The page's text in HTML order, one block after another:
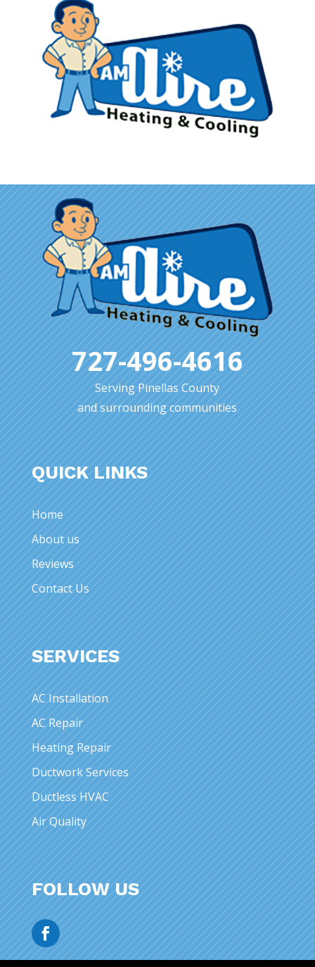
727-496-4616
Serving Pinellas County
and surrounding communities
QUICK LINKS
Home
About us
Reviews
Contact Us
SERVICES
AC Installation
AC Repair
Heating Repair
Ductwork Services
Ductless HVAC
Air Quality
FOLLOW US